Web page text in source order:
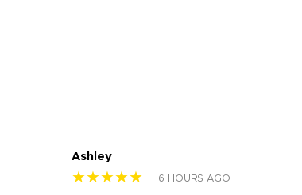
Ashley
★★★★★ 6 HOURS AGO